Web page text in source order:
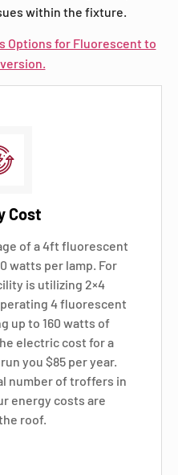
within the fixture.
Options for Fluorescent to
Cost
of a 4ft fluorescent
watts per lamp. For
is utilizing 2×4
4 fluorescent
up to 160 watts of
electric cost for a
you $85 per year.
number of troffers in
energy costs are
roof.